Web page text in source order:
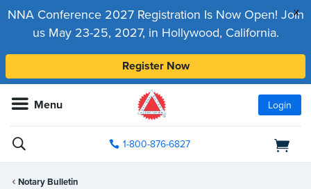
x
NNA Conference 2027 Registration Is Now Open! Join
us May 23-25, 2027, in Hollywood, California.
Register Now
Menu Login
1-800-876-6827
Notary Bulletin